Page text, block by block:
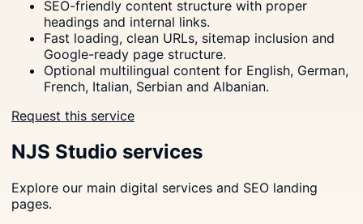
SEO-friendly content structure with proper
headings and internal links.
Fast loading, clean URLs, sitemap inclusion and
Google-ready page structure.
Optional multilingual content for English, German,
French, Italian, Serbian and Albanian.
Request this service
NJS Studio services
Explore our main digital services and SEO landing
pages.